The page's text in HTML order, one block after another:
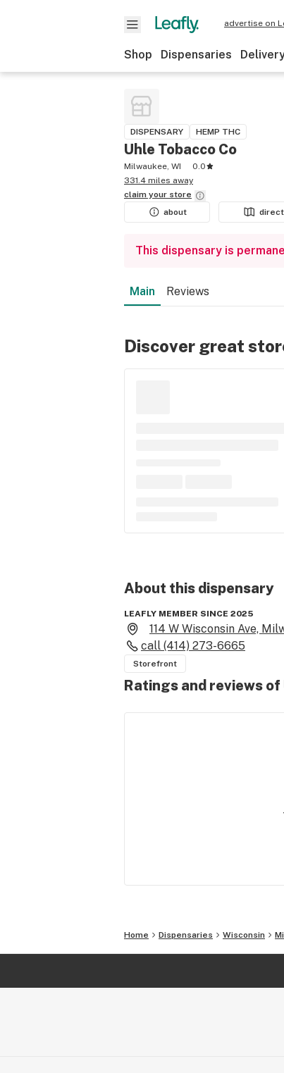
advertise on
Shop Dispensaries
DISPENSARY HEMP THC
Uhle Tobacco Co
Milwaukee, WI
0.0
331.4 miles away
claim your store
about
This dispensary is
Main Reviews
Discover great
About this dispensary
LEAFLY MEMBER SINCE 2025
114 W Wisconsin Ave,
call (414) 273-6665
Storefront
Ratings and reviews of
Home Dispensaries Wisconsin